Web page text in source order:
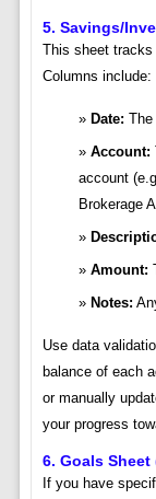
5. Savings/
This sheet tracks
Columns include:
Date: The
Account:
account
Brokerage
Amount:
Notes:
Use data
balance of each
or manually
your progress
6. Goals
If you have